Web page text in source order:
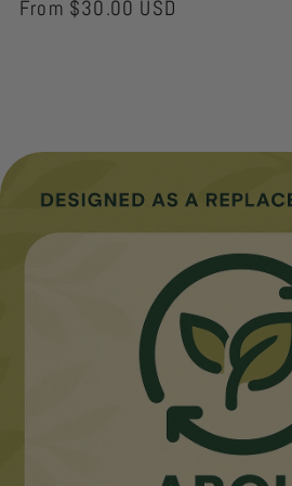
Regular
From $30.00 USD